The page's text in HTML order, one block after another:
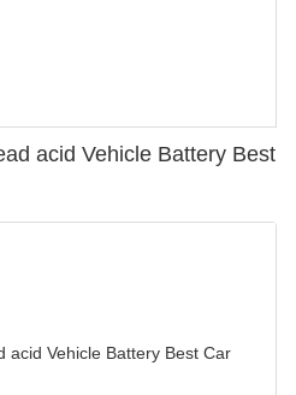
acid Vehicle Battery Best